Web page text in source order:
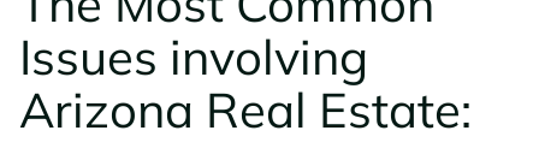
Issues involving
Arizona Real Estate: